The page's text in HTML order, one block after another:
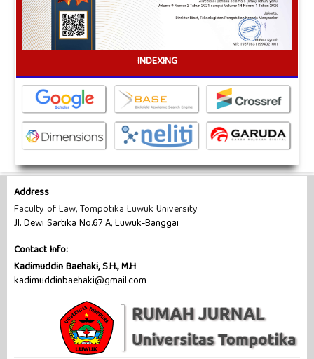
INDEXING
Address
Faculty of Law, Tompotika Luwuk University
Jl. Dewi Sartika No.67 A, Luwuk-Banggai
Contact Info:
Kadimuddin Baehaki, S.H., M.H
kadimuddinbaehaki@gmail.com